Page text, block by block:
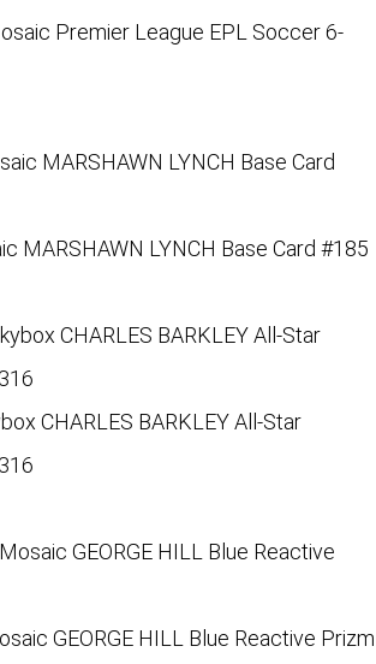
Premier League EPL Soccer 6-
MARSHAWN LYNCH Base Card #185
CHARLES BARKLEY All-Star
GEORGE HILL Blue Reactive Prizm